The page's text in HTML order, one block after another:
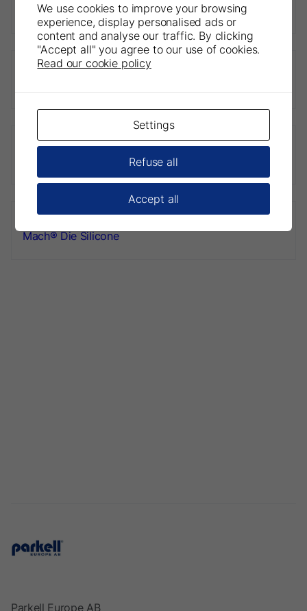
Predicta® Bioactive Bulk
Mach® Die Silicone
Parkell Europe AB
We use cookies to improve your browsing
experience, display personalised ads or
content and analyse our traffic. By clicking
"Accept all" you agree to our use of cookies.
Read our cookie policy
Settings
Refuse all
Accept all